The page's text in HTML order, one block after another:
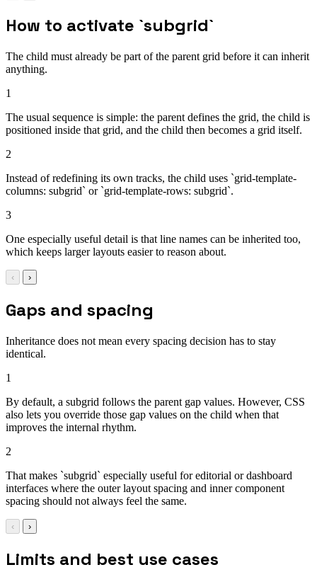
How to activate `subgrid`
The child must already be part of the parent grid before it can inherit
anything.
1
The usual sequence is simple: the parent defines the grid, the child is
positioned inside that grid, and the child then becomes a grid itself.
2
Instead of redefining its own tracks, the child uses `grid-template-
columns: subgrid` or `grid-template-rows: subgrid`.
3
One especially useful detail is that line names can be inherited too,
which keeps larger layouts easier to reason about.
‹ ›
Gaps and spacing
Inheritance does not mean every spacing decision has to stay
identical.
1
By default, a subgrid follows the parent gap values. However, CSS
also lets you override those gap values on the child when that
improves the internal rhythm.
2
That makes `subgrid` especially useful for editorial or dashboard
interfaces where the outer layout spacing and inner component
spacing should not always feel the same.
‹ ›
Limits and best use cases